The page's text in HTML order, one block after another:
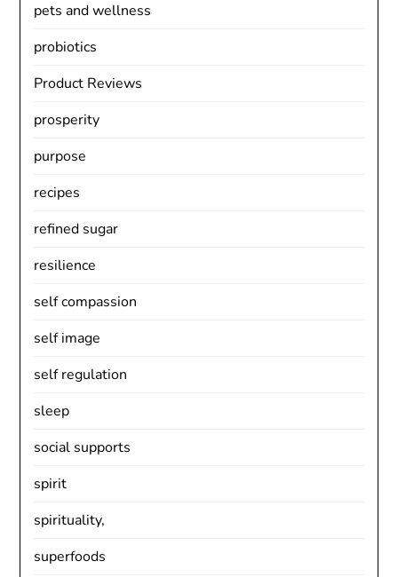
pets and wellness
probiotics
Product Reviews
prosperity
purpose
recipes
refined sugar
resilience
self compassion
self image
self regulation
sleep
social supports
spirit
spirituality,
superfoods